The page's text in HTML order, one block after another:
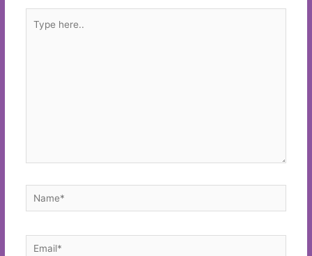
here..
Name*
Email*